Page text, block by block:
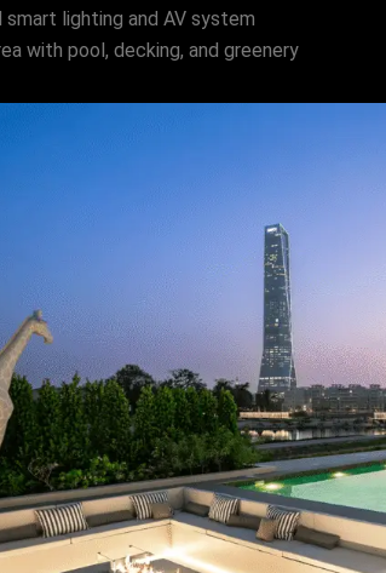
lighting and AV system
with pool, decking, and greenery